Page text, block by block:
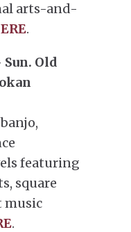
arts-and-
.
Old
featuring
square
music
.